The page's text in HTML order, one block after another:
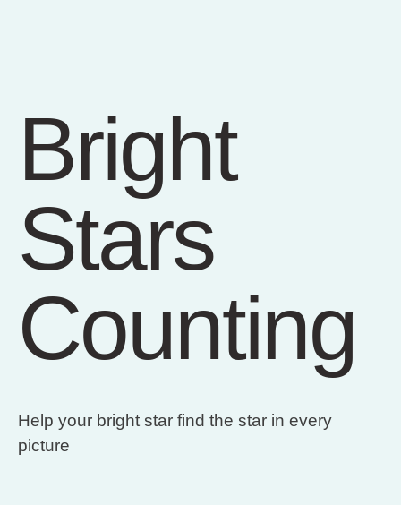
Bright
Stars
Counting
Help your bright star find the star in every
picture